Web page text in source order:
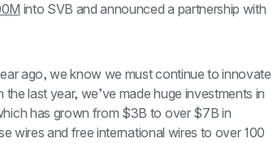
into SVB and announced a partnership with
ago, we know we must continue to innovate
last year, we’ve made huge investments in
has grown from $3B to over $7B in
wires and free international wires to over 100